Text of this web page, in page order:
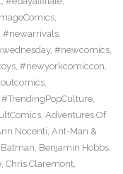
,
#newarrivals,
, #newcomics,
, #newyorkcomiccon,
,
#TrendingPopCulture,
, Adventures Of
Nocenti, Ant-Man &
Batman, Benjamin Hobbs,
, Chris Claremont,